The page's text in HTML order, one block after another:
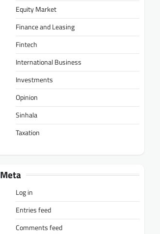
Equity Market
Finance and Leasing
Fintech
International Business
Investments
Opinion
Sinhala
Taxation
Meta
Log in
Entries feed
Comments feed